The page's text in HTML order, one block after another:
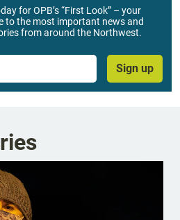
for OPB’s “First Look” – your
to the most important news and
from around the Northwest.
Sign up